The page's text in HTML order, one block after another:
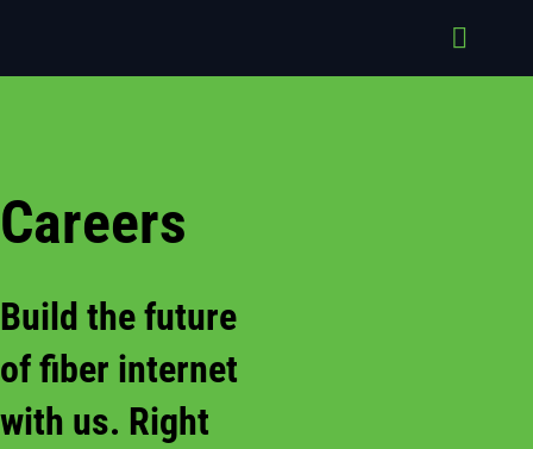
Toggle
Careers
Build the future
of fiber internet
with us. Right